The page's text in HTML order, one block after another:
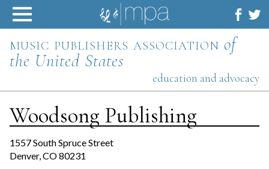
Skip
content
music publishers association of
the United States
education and advocacy
Woodsong Publishing
1557 South Spruce Street
Denver, CO 80231